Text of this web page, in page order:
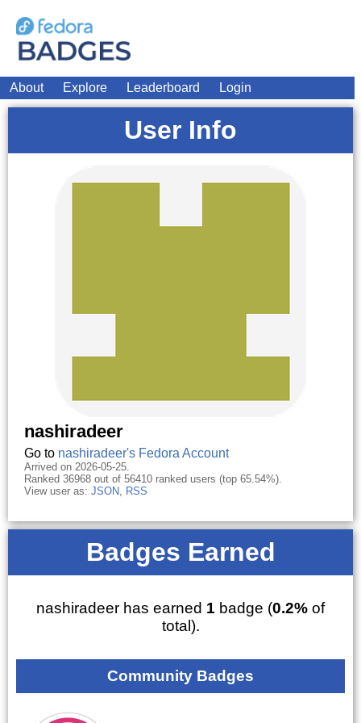
About Explore Leaderboard Login
User Info
nashiradeer
Go to nashiradeer's Fedora Account
Arrived on 2026-05-25.
Ranked 36968 out of 56410 ranked users (top 65.54%).
View user as: JSON, RSS
Badges Earned
nashiradeer has earned 1 badge (0.2% of
total).
Community Badges